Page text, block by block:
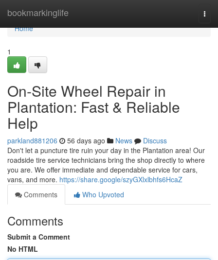
bookmarkinglife
Home
Home
1
On-Site Wheel Repair in
Plantation: Fast & Reliable
Help
parkland881206 56 days ago News
Discuss
Don't let a puncture tire ruin your day in the Plantation area! Our
roadside tire service technicians bring the shop directly to where
you are. We offer immediate and dependable service for cars,
vans, and more. https://share.google/szyGXlxlbhfs6HcaZ
Comments
Who Upvoted
Comments
Submit a Comment
No HTML